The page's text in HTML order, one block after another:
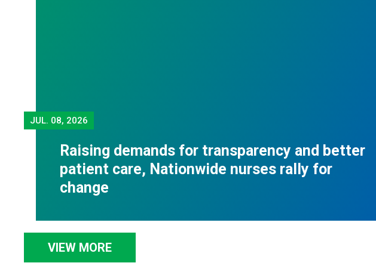
JUL. 08, 2026
Raising demands for transparency and better
patient care, Nationwide nurses rally for
change
VIEW MORE